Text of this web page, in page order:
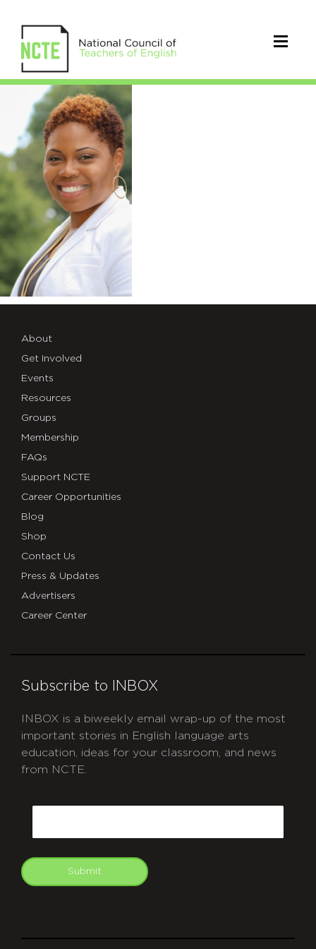
Thornton.Headshot
About
Get Involved
Events
Resources
Groups
Membership
FAQs
Support NCTE
Career Opportunities
Blog
Shop
Contact Us
Press & Updates
Advertisers
Career Center
Subscribe to INBOX
INBOX is a biweekly email wrap-up of the most
important stories in English language arts
education, ideas for your classroom, and news
from NCTE.
Submit